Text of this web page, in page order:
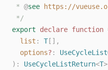
* @see
https://
*/
export
declare function
list : T [],
options? :
):
UseCycleListReturn<T>